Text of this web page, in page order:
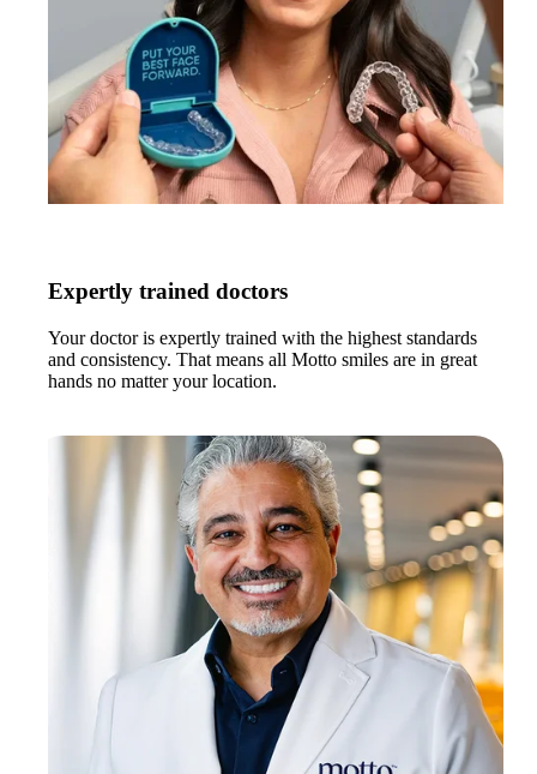
Expertly trained doctors
Your doctor is expertly trained with the highest standards
and consistency. That means all Motto smiles are in great
hands no matter your location.